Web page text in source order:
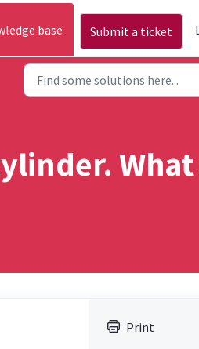
base Submit a ticket
Print